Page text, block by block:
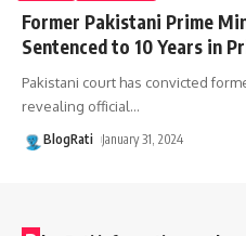
Former Pakistani Prime
Sentenced to 10 Years in
Pakistani court has convicted
revealing official…
BlogRati January 31, 2024